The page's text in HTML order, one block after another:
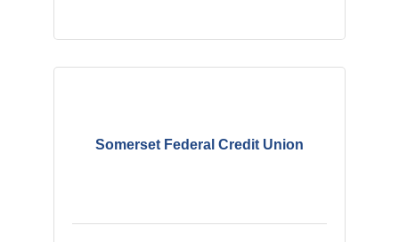
Somerset Federal Credit Union